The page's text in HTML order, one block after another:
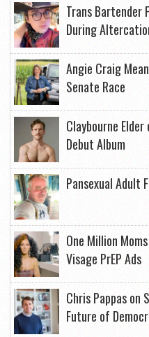
Trans Bartender
During
Angie Craig
Senate Race
Claybourne
Debut Album
Pansexual Adult
One Million
Visage PrEP Ads
Chris Pappas on
Future of